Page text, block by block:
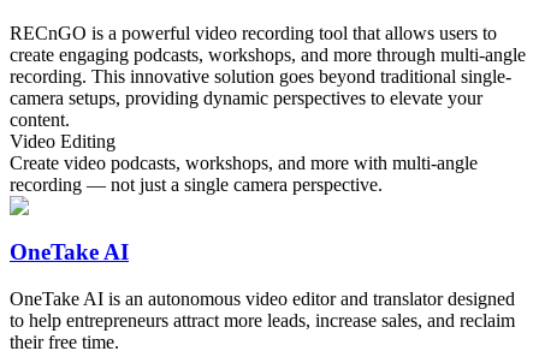
RECnGO is a powerful video recording tool that allows users to
create engaging podcasts, workshops, and more through multi-angle
recording. This innovative solution goes beyond traditional single-
camera setups, providing dynamic perspectives to elevate your
content.
Video Editing
Create video podcasts, workshops, and more with multi-angle
recording — not just a single camera perspective.
OneTake AI
OneTake AI is an autonomous video editor and translator designed
to help entrepreneurs attract more leads, increase sales, and reclaim
their free time.